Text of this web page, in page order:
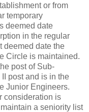
or from
temporary
deemed date
in the regular
deemed date the
Circle is maintained.
post of Sub-
post and is in the
Junior Engineers.
consideration is
a seniority list